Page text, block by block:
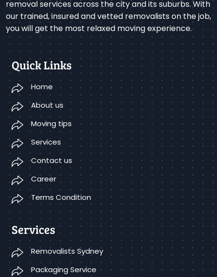
removal services across the city and its suburbs. With
our trained, insured and vetted removalists on the job,
you will get the most relaxed moving experience.
Quick Links
Home
About us
Moving tips
Services
Contact us
Career
Terms Condition
Services
Removalists Sydney
Packaging Service